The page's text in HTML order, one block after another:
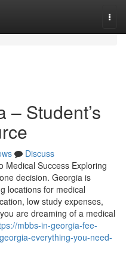
– Student’s
Discuss
Medical Success Exploring
decision. Georgia is
locations for medical
low study expenses,
are dreaming of a medical
mbbs-in-georgia-fee-
everything-you-need-